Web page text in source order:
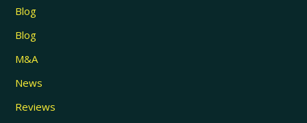
Blog
Blog
M&A
News
Reviews